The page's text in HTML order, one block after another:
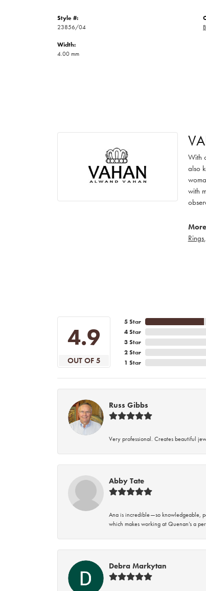
Style #:
23856/04
Width:
4.00 mm
With
also
with
Rings,
4.9
OUT OF 5
5 Star
4 Star
3 Star
2 Star
1 Star
Russ Gibbs
Very professional. Creates beautiful
Abby Tate
Ana is incredible—so knowledgeable,
which makes working at Quenan’s a
Debra Markytan